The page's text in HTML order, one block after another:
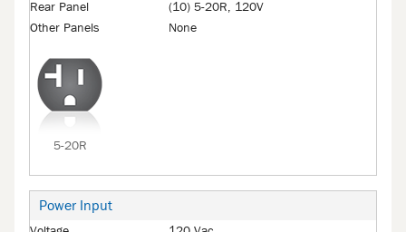
Rear Panel
(10) 5-20R, 120V
Other Panels
None
5-20R
Power Input